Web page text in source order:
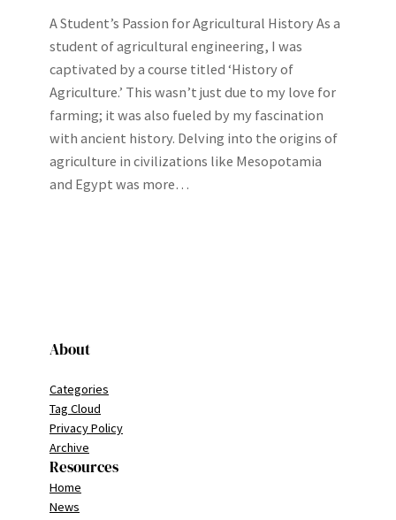
A Student’s Passion for Agricultural History As a
student of agricultural engineering, I was
captivated by a course titled ‘History of
Agriculture.’ This wasn’t just due to my love for
farming; it was also fueled by my fascination
with ancient history. Delving into the origins of
agriculture in civilizations like Mesopotamia
and Egypt was more…
About
Categories
Tag Cloud
Privacy Policy
Archive
Resources
Home
News